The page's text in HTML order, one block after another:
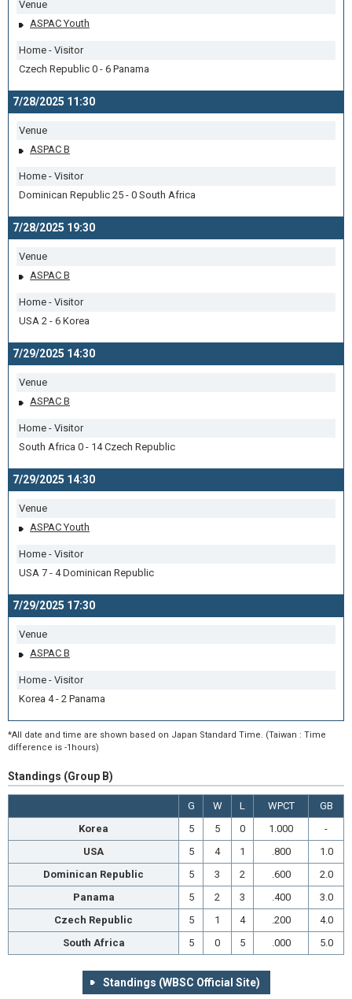
Venue
ASPAC Youth
Home - Visitor
Czech Republic 0 - 6 Panama
7/28/2025 11:30
Venue
ASPAC B
Home - Visitor
Dominican Republic 25 - 0 South Africa
7/28/2025 19:30
Venue
ASPAC B
Home - Visitor
USA 2 - 6 Korea
7/29/2025 14:30
Venue
ASPAC B
Home - Visitor
South Africa 0 - 14 Czech Republic
7/29/2025 14:30
Venue
ASPAC Youth
Home - Visitor
USA 7 - 4 Dominican Republic
7/29/2025 17:30
Venue
ASPAC B
Home - Visitor
Korea 4 - 2 Panama
*All date and time are shown based on Japan Standard Time. (Taiwan : Time
difference is -1hours)
Standings (Group B)
G W L WPCT
GB
Korea
5 5 0 1.000
-
USA
5 4 1 .800
1.0
Dominican Republic
5 3 2 .600
2.0
Panama
5 2 3 .400
3.0
Czech Republic
5 1 4 .200
4.0
South Africa
5 0 5 .000 5.0
Standings (WBSC Official Site)